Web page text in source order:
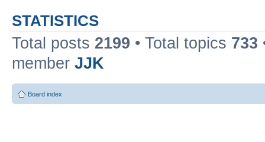
STATISTICS
Total posts 2199 • Total topics 733
member JJK
Board index